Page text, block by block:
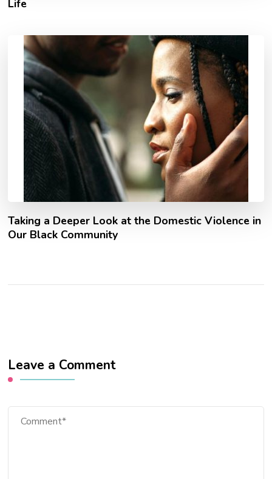
Life
Taking a Deeper Look at the Domestic Violence in
Our Black Community
Leave a Comment